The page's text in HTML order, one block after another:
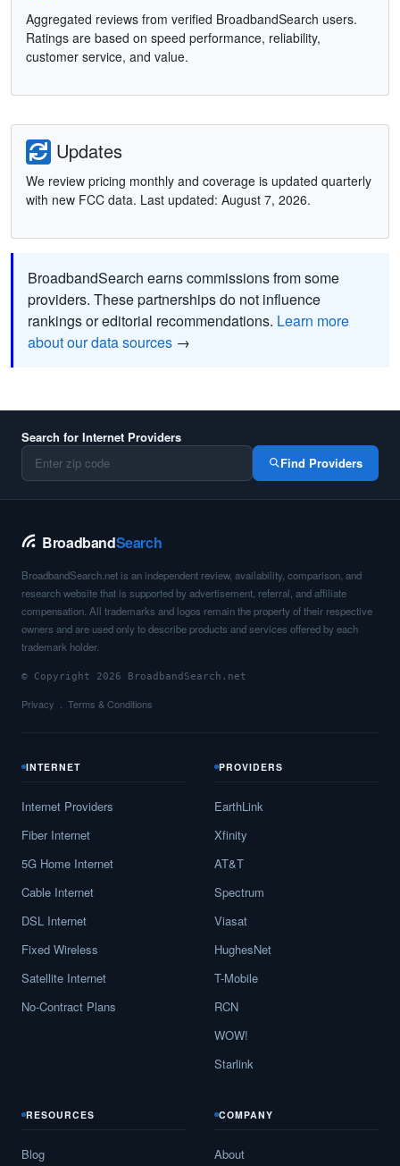
Aggregated reviews from verified BroadbandSearch users.
Ratings are based on speed performance, reliability,
customer service, and value.
Updates
We review pricing monthly and coverage is updated quarterly
with new FCC data. Last updated: August 7, 2026.
BroadbandSearch earns commissions from some
providers. These partnerships do not influence
rankings or editorial recommendations. Learn more
about our data sources →
Search for Internet Providers
Find Providers
BroadbandSearch
BroadbandSearch.net is an independent review, availability, comparison, and
research website that is supported by advertisement, referral, and affiliate
compensation. All trademarks and logos remain the property of their respective
owners and are used only to describe products and services offered by each
trademark holder.
© Copyright 2026 BroadbandSearch.net
Privacy Terms & Conditions
INTERNET
Internet Providers
Fiber Internet
5G Home Internet
Cable Internet
DSL Internet
Fixed Wireless
Satellite Internet
No-Contract Plans
PROVIDERS
EarthLink
Xfinity
AT&T
Spectrum
Viasat
HughesNet
T-Mobile
RCN
WOW!
Starlink
RESOURCES
Blog
COMPANY
About